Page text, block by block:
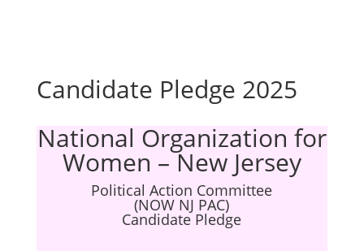
Candidate Pledge 2025
National Organization for
Women – New Jersey
Political Action Committee
(NOW NJ PAC)
Candidate Pledge